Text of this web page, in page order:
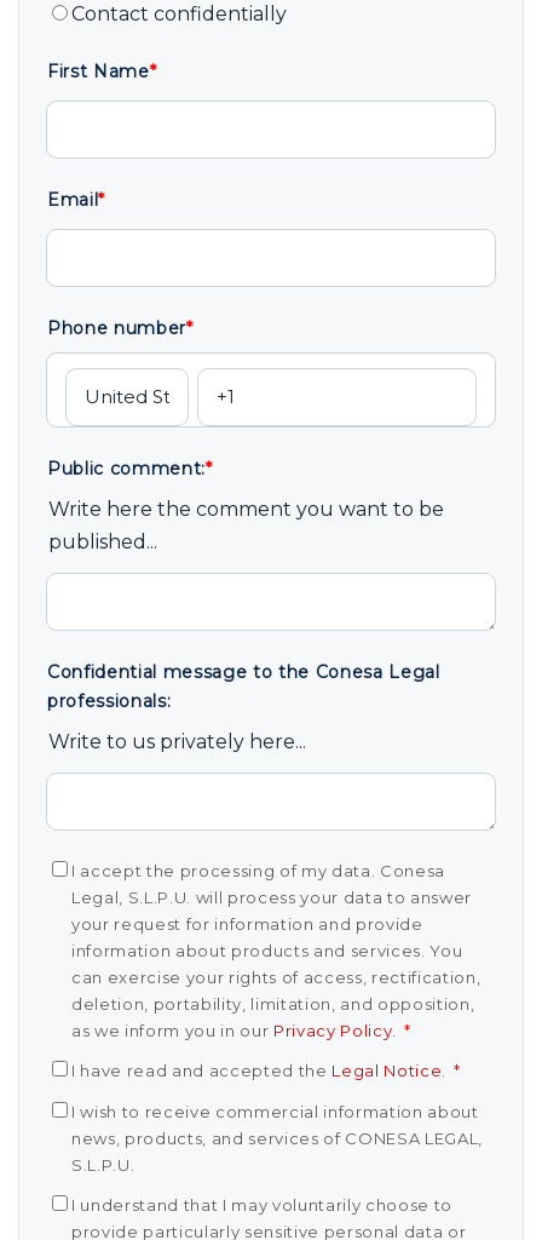
Contact confidentially
First Name*
Email*
Phone number*
Public comment:*
Write here the comment you want to be
published...
Confidential message to the Conesa Legal
professionals:
Write to us privately here...
I accept the processing of my data. Conesa
Legal, S.L.P.U. will process your data to answer
your request for information and provide
information about products and services. You
can exercise your rights of access, rectification,
deletion, portability, limitation, and opposition,
as we inform you in our Privacy Policy *
I have read and accepted the Legal Notice *
I wish to receive commercial information about
news, products, and services of CONESA LEGAL,
S.L.P.U.
I understand that I may voluntarily choose to
provide particularly sensitive personal data or